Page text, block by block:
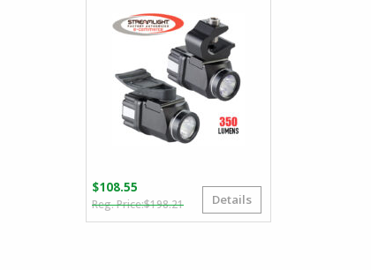
$198.21Original
price
$108.55
Current
price
Details